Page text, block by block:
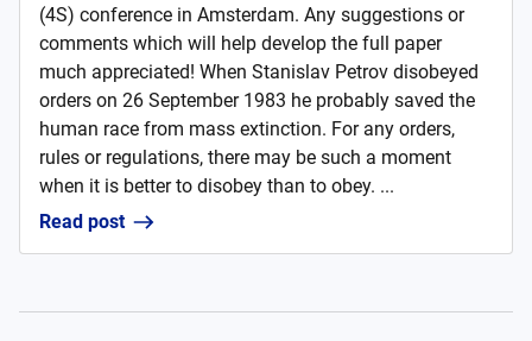
(4S) conference in Amsterdam. Any suggestions or
comments which will help develop the full paper
much appreciated! When Stanislav Petrov disobeyed
orders on 26 September 1983 he probably saved the
human race from mass extinction. For any orders,
rules or regulations, there may be such a moment
when it is better to disobey than to obey. ...
Read post